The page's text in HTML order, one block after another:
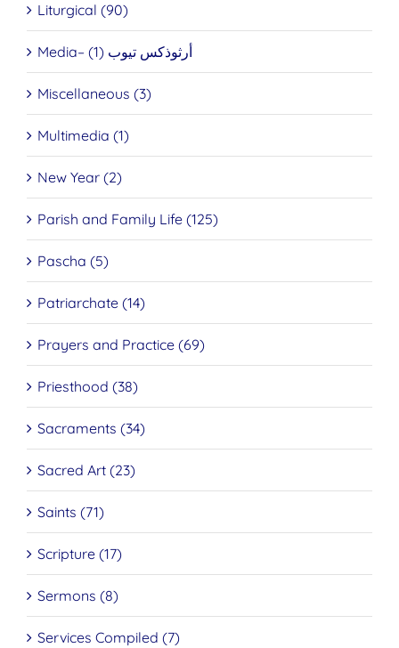
Liturgical (90)
Media– أرثوذكس تيوب (1)
Miscellaneous (3)
Multimedia (1)
New Year (2)
Parish and Family Life (125)
Pascha (5)
Patriarchate (14)
Prayers and Practice (69)
Priesthood (38)
Sacraments (34)
Sacred Art (23)
Saints (71)
Scripture (17)
Sermons (8)
Services Compiled (7)